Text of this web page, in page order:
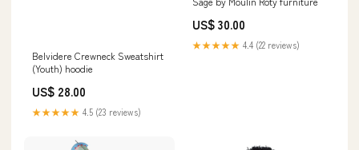
Belvidere Crewneck Sweatshirt
(Youth) hoodie
US$ 28.00
★★★★★ 4.5 (23 reviews)
US$ 30.00
★★★★★ 4.4 (22 reviews)